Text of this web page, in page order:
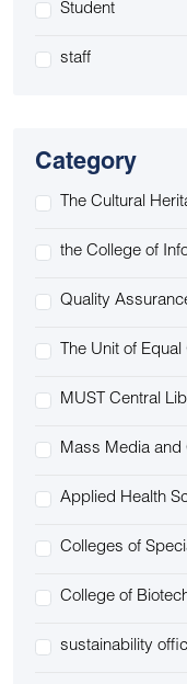
Student
staff
Category
The Cultural
the College of
Quality
The Unit of
MUST Central
Mass Media and
Applied Health
Colleges of
College of
sustainability